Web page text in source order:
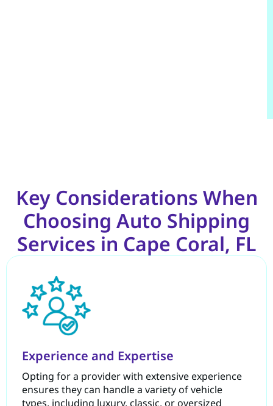
Key Considerations When
Choosing Auto Shipping
Services in Cape Coral, FL
Experience and Expertise
Opting for a provider with extensive experience
ensures they can handle a variety of vehicle
types, including luxury, classic, or oversized